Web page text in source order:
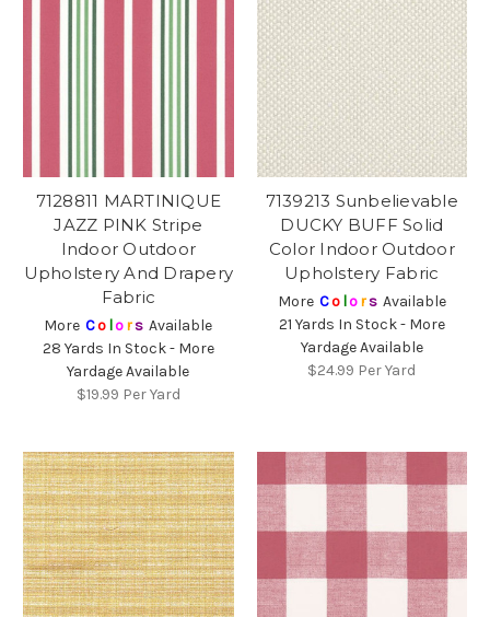
7128811 MARTINIQUE
JAZZ PINK Stripe
Indoor Outdoor
Upholstery And Drapery
Fabric
More Co lors Available
28 Yards In Stock - More
Yardage Available
$19.99 Per Yard
7139213 Sunbelievable
DUCKY BUFF Solid
Color Indoor Outdoor
Upholstery Fabric
More Co lors Available
21 Yards In Stock - More
Yardage Available
$24.99 Per Yard